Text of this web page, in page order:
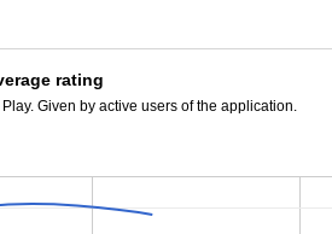
rating
Given by active users of the application.